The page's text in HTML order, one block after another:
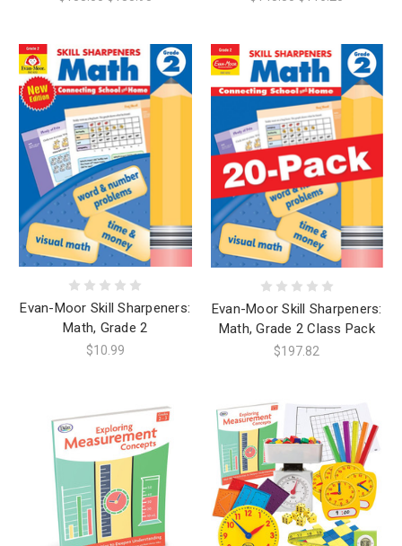
Evan-Moor Skill Sharpeners:
Math, Grade 2
$10.99
Evan-Moor Skill Sharpeners:
Math, Grade 2 Class Pack
$197.82